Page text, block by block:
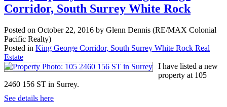
Corridor, South Surrey White Rock
Posted on October 22, 2016 by Glenn Dennis (RE/MAX Colonial
Pacific Realty)
Posted in King George Corridor, South Surrey White Rock Real
Estate
I have listed a new
property at 105
2460 156 ST in Surrey.
See details here